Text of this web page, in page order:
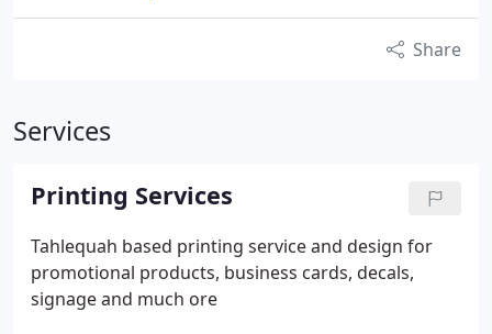
Share
Services
Printing Services
Tahlequah based printing service and design for
promotional products, business cards, decals,
signage and much ore